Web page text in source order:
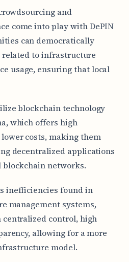
and
come into play with DePIN
can democratically
to infrastructure
usage, ensuring that local
blockchain technology
which offers high
costs, making them
decentralized applications
networks.
inefficiencies found in
management systems,
control, high
allowing for a more
model.